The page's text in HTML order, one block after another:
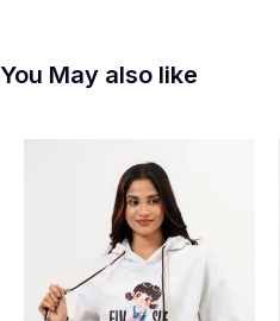
You May also like